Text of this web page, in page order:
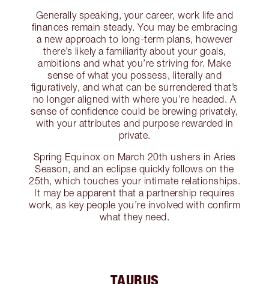
Generally speaking, your career, work life and
finances remain steady. You may be embracing
a new approach to long-term plans, however
there’s likely a familiarity about your goals,
ambitions and what you’re striving for. Make
sense of what you possess, literally and
figuratively, and what can be surrendered that’s
no longer aligned with where you’re headed. A
sense of confidence could be brewing privately,
with your attributes and purpose rewarded in
private.
Spring Equinox on March 20th ushers in Aries
Season, and an eclipse quickly follows on the
25th, which touches your intimate relationships.
It may be apparent that a partnership requires
work, as key people you’re involved with confirm
what they need.
TAURUS